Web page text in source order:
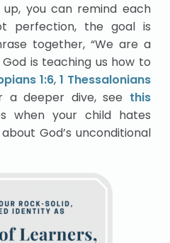
up, you can remind each
perfection, the goal is
together, “We are a
is teaching us how to
1:6, 1 Thessalonians
a deeper dive, see this
when your child hates
about God’s unconditional